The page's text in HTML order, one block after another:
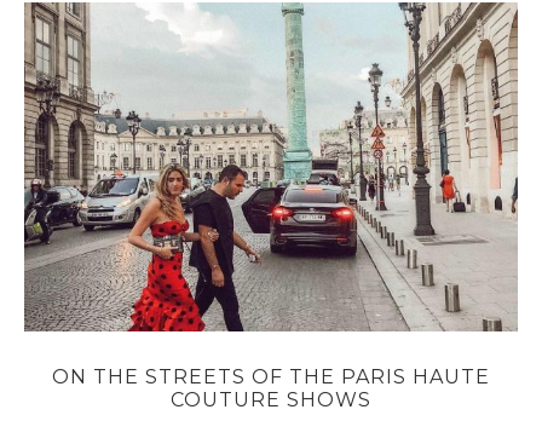
ON THE STREETS OF THE PARIS HAUTE
COUTURE SHOWS